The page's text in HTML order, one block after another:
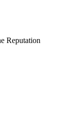
Reputation